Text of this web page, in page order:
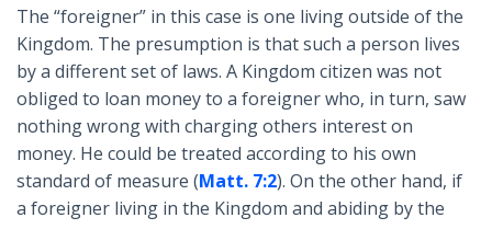
The “foreigner” in this case is one living outside of the
Kingdom. The presumption is that such a person lives
by a different set of laws. A Kingdom citizen was not
obliged to loan money to a foreigner who, in turn, saw
nothing wrong with charging others interest on
money. He could be treated according to his own
standard of measure (Matt. 7:2). On the other hand, if
a foreigner living in the Kingdom and abiding by the